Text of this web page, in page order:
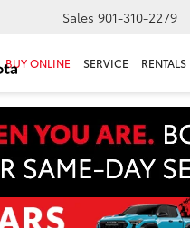
Sales 901-310-2279
BUY ONLINE SERVICE RENTALS